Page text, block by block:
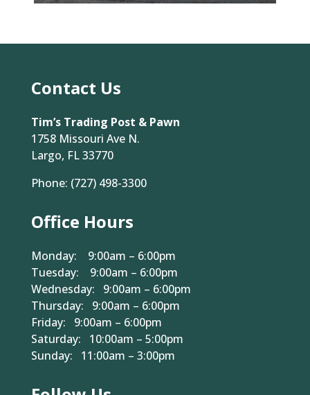
Contact Us
Tim’s Trading Post & Pawn
1758 Missouri Ave N.
Largo, FL 33770
Phone: (727) 498-3300
Office Hours
Monday: 9:00am – 6:00pm
Tuesday: 9:00am – 6:00pm
Wednesday: 9:00am – 6:00pm
Thursday: 9:00am – 6:00pm
Friday: 9:00am – 6:00pm
Saturday: 10:00am – 5:00pm
Sunday: 11:00am – 3:00pm